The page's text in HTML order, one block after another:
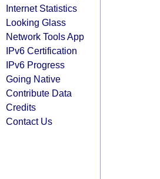
Internet Statistics
Looking Glass
Network Tools App
IPv6 Certification
IPv6 Progress
Going Native
Contribute Data
Credits
Contact Us